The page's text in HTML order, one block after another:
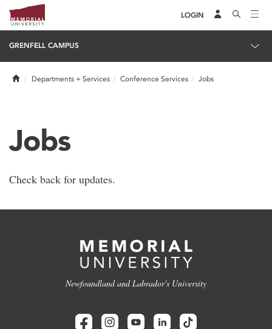
LOGIN
GRENFELL CAMPUS
HomeDepartments + Services Conference Services Jobs
Jobs
Check back for updates.
Newfoundland and Labrador's University